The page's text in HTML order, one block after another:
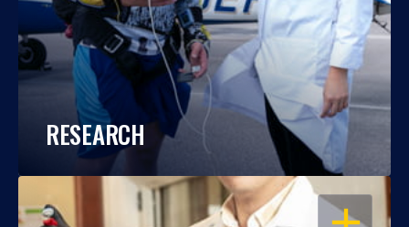
RESEARCH
OPEN